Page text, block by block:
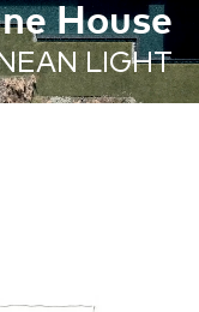
House
LIGHT